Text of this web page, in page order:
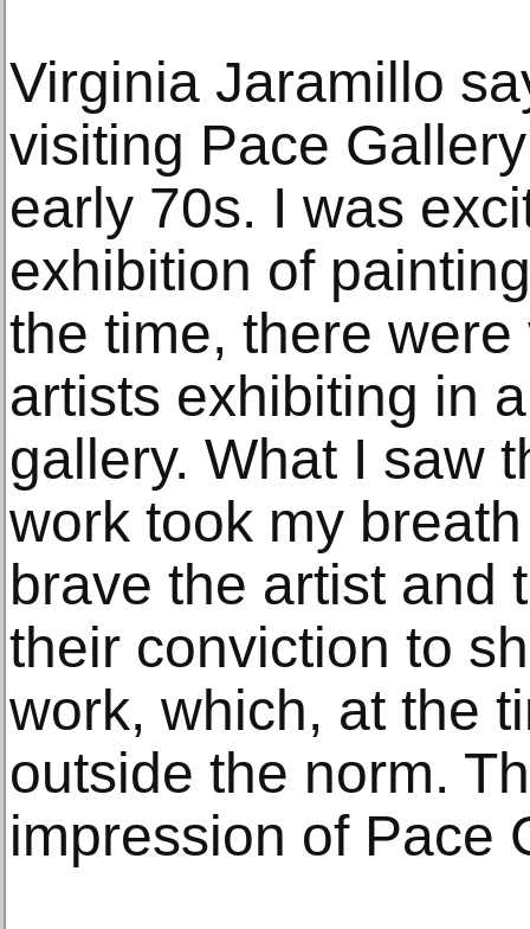
Virginia Jaramillo
visiting Pace
early 70s. I was
exhibition of
the time, there
artists exhibiting in
gallery. What I saw
work took my
brave the artist and
their conviction to
work, which, at the
outside the norm.
impression of Pace